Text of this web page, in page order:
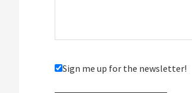
Sign me up for the newsletter!